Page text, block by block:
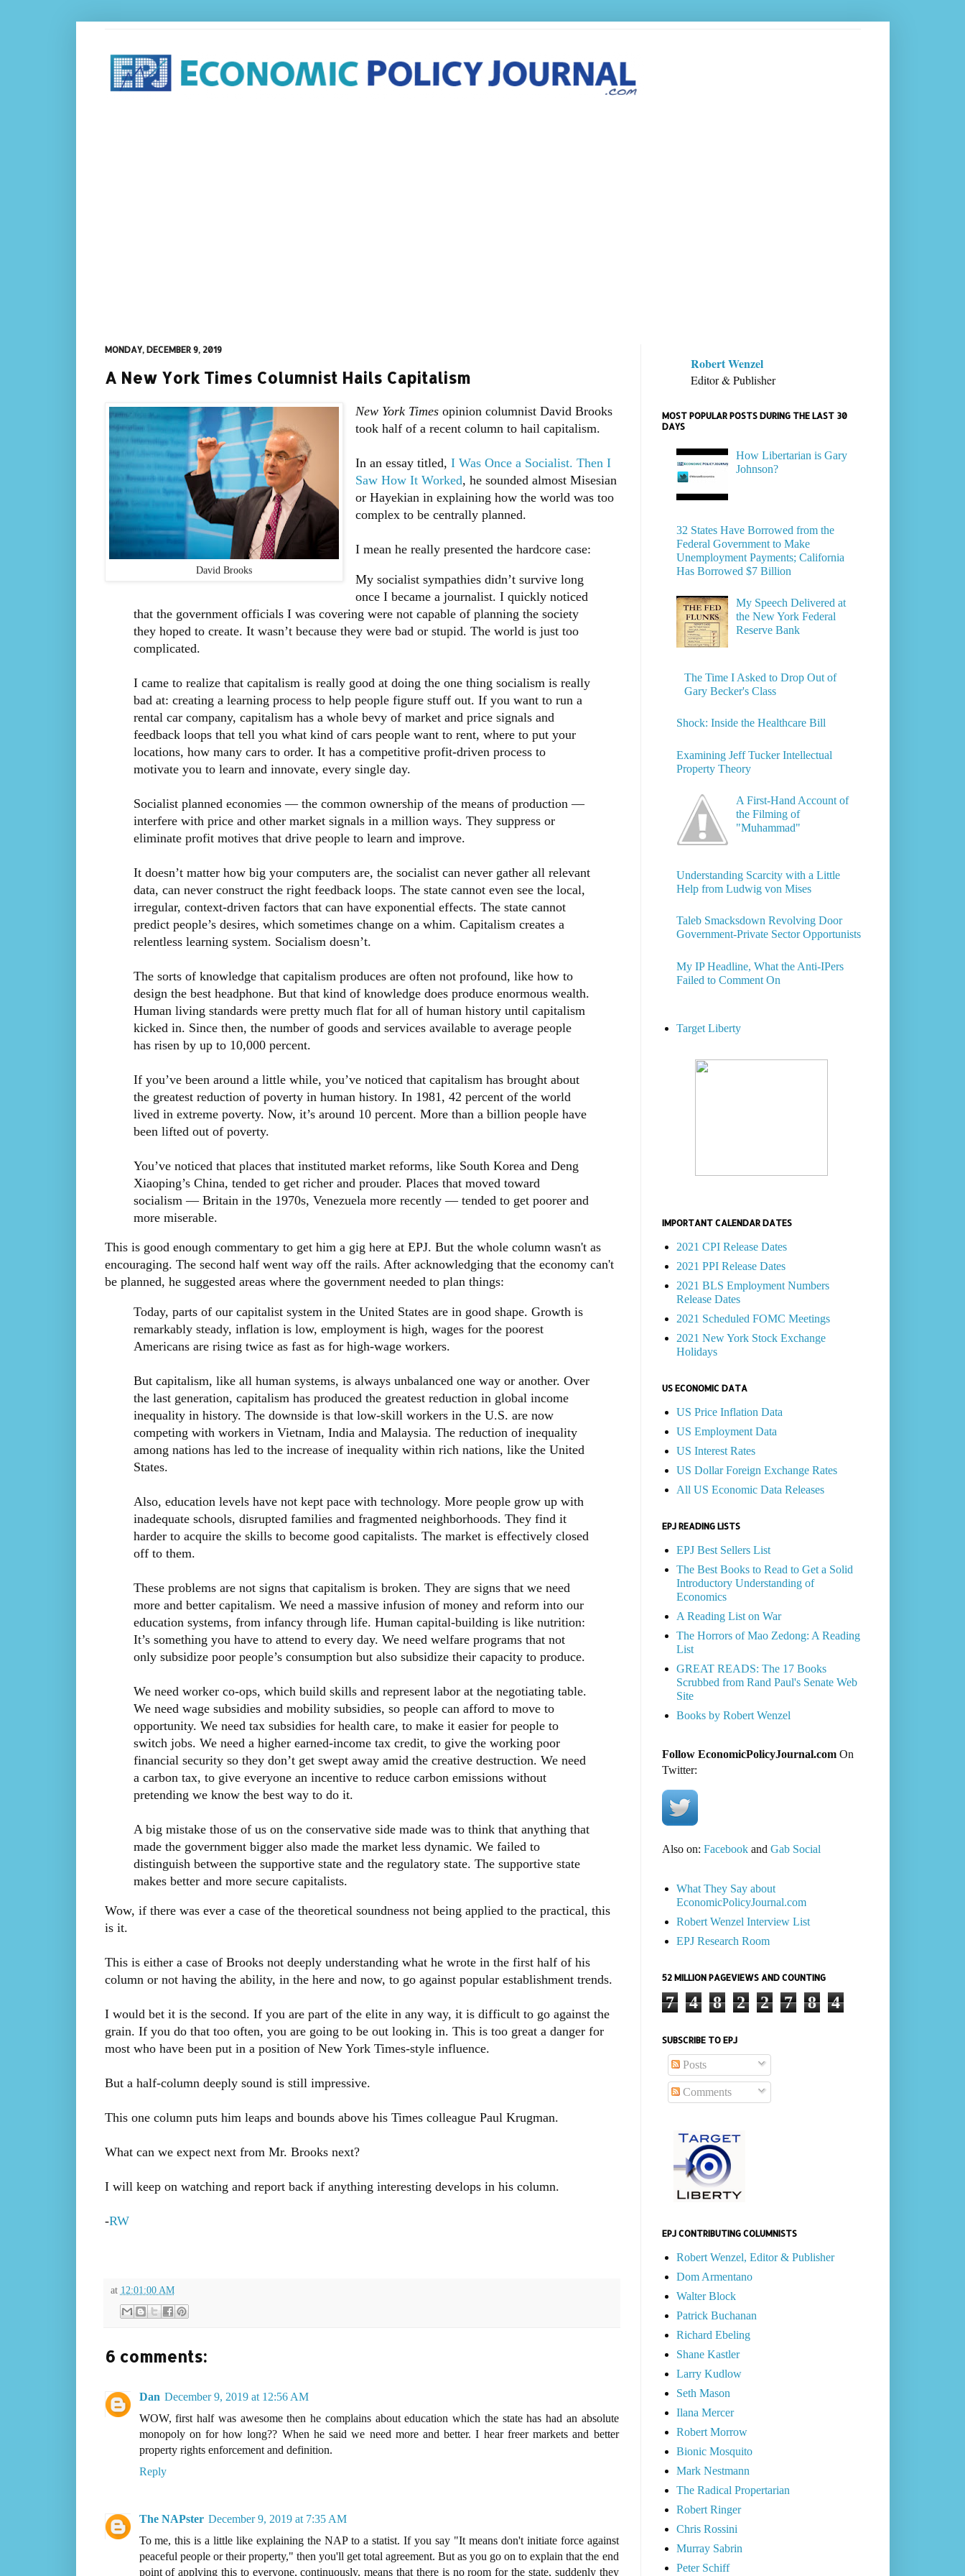
MONDAY, DECEMBER 9, 2019
A New York Times Columnist Hails Capitalism
David Brooks
New York Times opinion columnist David Brooks
took half of a recent column to hail capitalism.
In an essay titled, I Was Once a Socialist. Then I
Saw How It Worked, he sounded almost Misesian
or Hayekian in explaining how the world was too
complex to be centrally planned.
I mean he really presented the hardcore case:
My socialist sympathies didn’t survive long
once I became a journalist. I quickly noticed
that the government officials I was covering were not capable of planning the society
they hoped to create. It wasn’t because they were bad or stupid. The world is just too
complicated.
I came to realize that capitalism is really good at doing the one thing socialism is really
bad at: creating a learning process to help people figure stuff out. If you want to run a
rental car company, capitalism has a whole bevy of market and price signals and
feedback loops that tell you what kind of cars people want to rent, where to put your
locations, how many cars to order. It has a competitive profit-driven process to
motivate you to learn and innovate, every single day.
Socialist planned economies — the common ownership of the means of production —
interfere with price and other market signals in a million ways. They suppress or
eliminate profit motives that drive people to learn and improve.
It doesn’t matter how big your computers are, the socialist can never gather all relevant
data, can never construct the right feedback loops. The state cannot even see the local,
irregular, context-driven factors that can have exponential effects. The state cannot
predict people’s desires, which sometimes change on a whim. Capitalism creates a
relentless learning system. Socialism doesn’t.
The sorts of knowledge that capitalism produces are often not profound, like how to
design the best headphone. But that kind of knowledge does produce enormous wealth.
Human living standards were pretty much flat for all of human history until capitalism
kicked in. Since then, the number of goods and services available to average people
has risen by up to 10,000 percent.
If you’ve been around a little while, you’ve noticed that capitalism has brought about
the greatest reduction of poverty in human history. In 1981, 42 percent of the world
lived in extreme poverty. Now, it’s around 10 percent. More than a billion people have
been lifted out of poverty.
You’ve noticed that places that instituted market reforms, like South Korea and Deng
Xiaoping’s China, tended to get richer and prouder. Places that moved toward
socialism — Britain in the 1970s, Venezuela more recently — tended to get poorer and
more miserable.
This is good enough commentary to get him a gig here at EPJ. But the whole column wasn't as
encouraging. The second half went way off the rails. After acknowledging that the economy can't
be planned, he suggested areas where the government needed to plan things:
Today, parts of our capitalist system in the United States are in good shape. Growth is
remarkably steady, inflation is low, employment is high, wages for the poorest
Americans are rising twice as fast as for high-wage workers.
But capitalism, like all human systems, is always unbalanced one way or another. Over
the last generation, capitalism has produced the greatest reduction in global income
inequality in history. The downside is that low-skill workers in the U.S. are now
competing with workers in Vietnam, India and Malaysia. The reduction of inequality
among nations has led to the increase of inequality within rich nations, like the United
States.
Also, education levels have not kept pace with technology. More people grow up with
inadequate schools, disrupted families and fragmented neighborhoods. They find it
harder to acquire the skills to become good capitalists. The market is effectively closed
off to them.
These problems are not signs that capitalism is broken. They are signs that we need
more and better capitalism. We need a massive infusion of money and reform into our
education systems, from infancy through life. Human capital-building is like nutrition:
It’s something you have to attend to every day. We need welfare programs that not
only subsidize poor people’s consumption but also subsidize their capacity to produce.
We need worker co-ops, which build skills and represent labor at the negotiating table.
We need wage subsidies and mobility subsidies, so people can afford to move to
opportunity. We need tax subsidies for health care, to make it easier for people to
switch jobs. We need a higher earned-income tax credit, to give the working poor
financial security so they don’t get swept away amid the creative destruction. We need
a carbon tax, to give everyone an incentive to reduce carbon emissions without
pretending we know the best way to do it.
A big mistake those of us on the conservative side made was to think that anything that
made the government bigger also made the market less dynamic. We failed to
distinguish between the supportive state and the regulatory state. The supportive state
makes better and more secure capitalists.
Wow, if there was ever a case of the theoretical soundness not being applied to the practical, this
is it.
This is either a case of Brooks not deeply understanding what he wrote in the first half of his
column or not having the ability, in the here and now, to go against popular establishment trends.
I would bet it is the second. If you are part of the elite in any way, it is difficult to go against the
grain. If you do that too often, you are going to be out looking in. This is too great a danger for
most who have been put in a position of New York Times-style influence.
But a half-column deeply sound is still impressive.
This one column puts him leaps and bounds above his Times colleague Paul Krugman.
What can we expect next from Mr. Brooks next?
I will keep on watching and report back if anything interesting develops in his column.
-RW
at 12:01:00 AM
6 comments:
Dan December 9, 2019 at 12:56 AM
WOW, first half was awesome then he complains about education which the state has had an absolute
monopoly on for how long?? When he said we need more and better. I hear freer markets and better
property rights enforcement and definition.
Reply
The NAPster December 9, 2019 at 7:35 AM
To me, this is a little like explaining the NAP to a statist. If you say "It means don't initiate force against
peaceful people or their property," then you'll get total agreement. But as you go on to explain that the end
point of applying this to everyone, continuously, means that there is no room for the state, suddenly they
Robert Wenzel
Editor & Publisher
MOST POPULAR POSTS DURING THE LAST 30
DAYS
How Libertarian is Gary
Johnson?
32 States Have Borrowed from the
Federal Government to Make
Unemployment Payments; California
Has Borrowed $7 Billion
My Speech Delivered at
the New York Federal
Reserve Bank
The Time I Asked to Drop Out of
Gary Becker's Class
Shock: Inside the Healthcare Bill
Examining Jeff Tucker Intellectual
Property Theory
A First-Hand Account of
the Filming of
"Muhammad"
Understanding Scarcity with a Little
Help from Ludwig von Mises
Taleb Smacksdown Revolving Door
Government-Private Sector Opportunists
My IP Headline, What the Anti-IPers
Failed to Comment On
Target Liberty
IMPORTANT CALENDAR DATES
2021 CPI Release Dates
2021 PPI Release Dates
2021 BLS Employment Numbers
Release Dates
2021 Scheduled FOMC Meetings
2021 New York Stock Exchange
Holidays
US ECONOMIC DATA
US Price Inflation Data
US Employment Data
US Interest Rates
US Dollar Foreign Exchange Rates
All US Economic Data Releases
EPJ READING LISTS
EPJ Best Sellers List
The Best Books to Read to Get a Solid
Introductory Understanding of
Economics
A Reading List on War
The Horrors of Mao Zedong: A Reading
List
GREAT READS: The 17 Books
Scrubbed from Rand Paul's Senate Web
Site
Books by Robert Wenzel
Follow EconomicPolicyJournal.comOn
Twitter:
Also on: Facebookand Gab Social
What They Say about
EconomicPolicyJournal.com
Robert Wenzel Interview List
EPJ Research Room
52 MILLION PAGEVIEWS AND COUNTING
7 4 8 2 2 7 8 4
SUBSCRIBE TO EPJ
Posts
Comments
EPJ CONTRIBUTING COLUMNISTS
Robert Wenzel, Editor & Publisher
Dom Armentano
Walter Block
Patrick Buchanan
Richard Ebeling
Shane Kastler
Larry Kudlow
Seth Mason
Ilana Mercer
Robert Morrow
Bionic Mosquito
Mark Nestmann
The Radical Propertarian
Robert Ringer
Chris Rossini
Murray Sabrin
Peter Schiff